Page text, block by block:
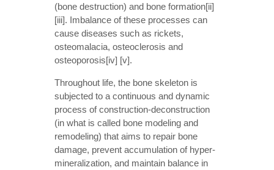
(bone destruction) and bone formation[ii]
[iii]. Imbalance of these processes can
cause diseases such as rickets,
osteomalacia, osteoclerosis and
osteoporosis[iv] [v].
Throughout life, the bone skeleton is
subjected to a continuous and dynamic
process of construction-deconstruction
(in what is called bone modeling and
remodeling) that aims to repair bone
damage, prevent accumulation of hyper-
mineralization, and maintain balance in